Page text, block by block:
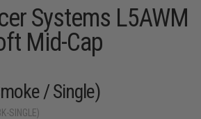
Systems L5AWM
Mid-Cap
/ Single)
SINGLE)